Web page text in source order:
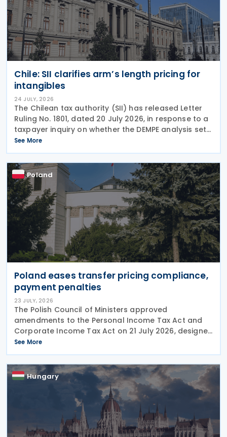
Chile: SII clarifies arm’s length pricing for
intangibles
24 JULY, 2026
The Chilean tax authority (SII) has released Letter
Ruling No. 1801, dated 20 July 2026, in response to a
taxpayer inquiry on whether the DEMPE analysis set
out in Chapter VI of the OECD Transfer Pricing
Guidelines is an appropriate method for
See More
Poland
Poland eases transfer pricing compliance,
payment penalties
23 JULY, 2026
The Polish Council of Ministers approved
amendments to the Personal Income Tax Act and
Corporate Income Tax Act on 21 July 2026, designed
to cut red tape around transfer pricing disclosures
and reduce penalties for misfiled payments. The
changes
See More
Hungary